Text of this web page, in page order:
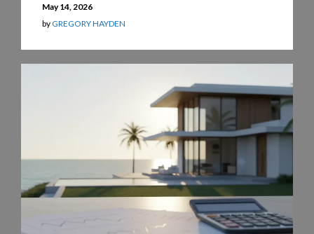
May 14, 2026
by GREGORY HAYDEN